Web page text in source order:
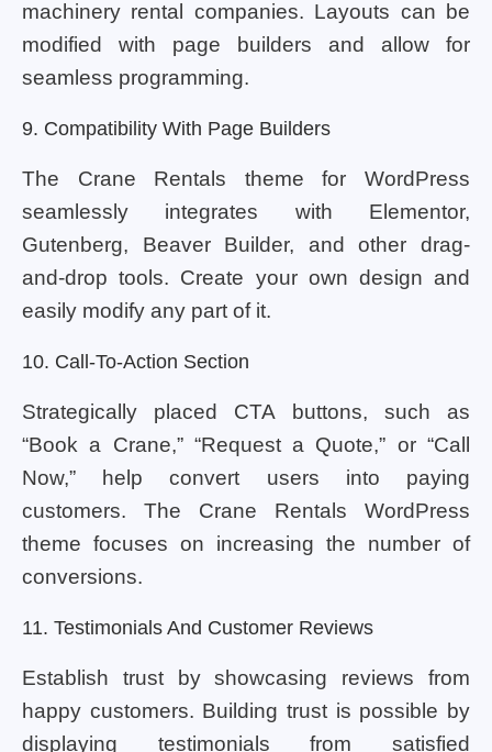
machinery rental companies. Layouts can be
modified with page builders and allow for
seamless programming.
9. Compatibility With Page Builders
The Crane Rentals theme for WordPress
seamlessly integrates with Elementor,
Gutenberg, Beaver Builder, and other drag-
and-drop tools. Create your own design and
easily modify any part of it.
10. Call-To-Action Section
Strategically placed CTA buttons, such as
“Book a Crane,” “Request a Quote,” or “Call
Now,” help convert users into paying
customers. The Crane Rentals WordPress
theme focuses on increasing the number of
conversions.
11. Testimonials And Customer Reviews
Establish trust by showcasing reviews from
happy customers. Building trust is possible by
displaying testimonials from satisfied